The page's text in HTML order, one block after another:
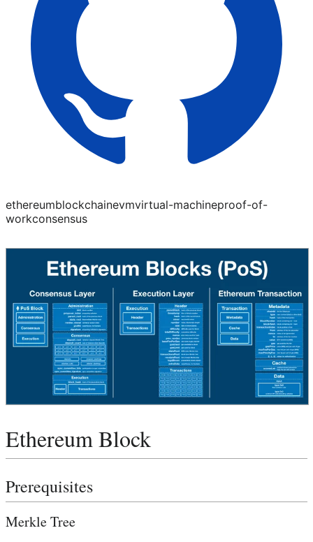
ethereumblockchainevmvirtual-machineproof-of-
workconsensus
Ethereum Block
Prerequisites
Merkle Tree